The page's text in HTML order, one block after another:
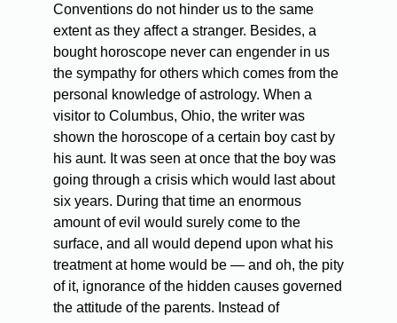
Conventions do not hinder us to the same
extent as they affect a stranger. Besides, a
bought horoscope never can engender in us
the sympathy for others which comes from the
personal knowledge of astrology. When a
visitor to Columbus, Ohio, the writer was
shown the horoscope of a certain boy cast by
his aunt. It was seen at once that the boy was
going through a crisis which would last about
six years. During that time an enormous
amount of evil would surely come to the
surface, and all would depend upon what his
treatment at home would be — and oh, the pity
of it, ignorance of the hidden causes governed
the attitude of the parents. Instead of